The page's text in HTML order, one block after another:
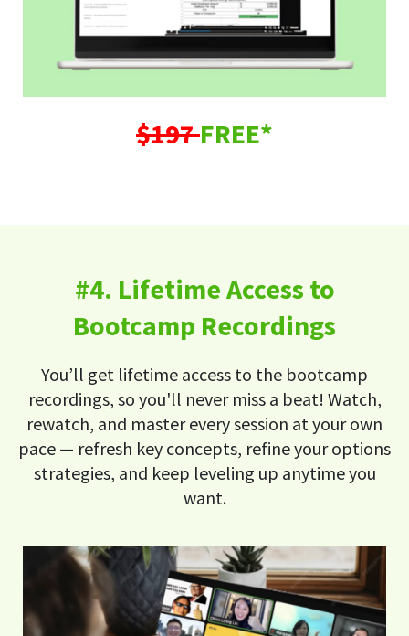
$197FREE*
#4. Lifetime Access to
Bootcamp Recordings
You’ll get lifetime access to the bootcamp
recordings, so you'll never miss a beat! Watch,
rewatch, and master every session at your own
pace — refresh key concepts, refine your options
strategies, and keep leveling up anytime you
want.